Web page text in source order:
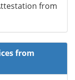
from
from